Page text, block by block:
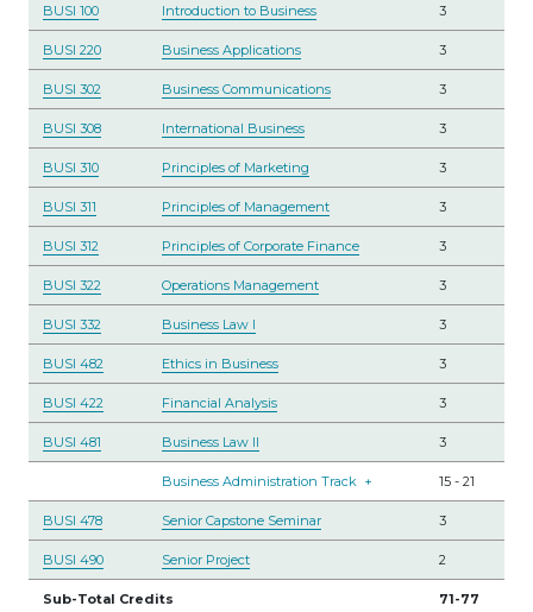
BUSI 100 Introduction to Business 3
BUSI 220 Business Applications 3
BUSI 302 Business Communications 3
BUSI 308 International Business 3
BUSI 310 Principles of Marketing 3
BUSI 311 Principles of Management 3
BUSI 312 Principles of Corporate Finance 3
BUSI 322 Operations Management 3
BUSI 332 Business Law I 3
BUSI 482 Ethics in Business 3
BUSI 422 Financial Analysis 3
BUSI 481 Business Law II 3
Business Administration Track + 15 -21
BUSI 478 Senior Capstone Seminar 3
BUSI 490 Senior Project 2
Sub-Total Credits 71-77